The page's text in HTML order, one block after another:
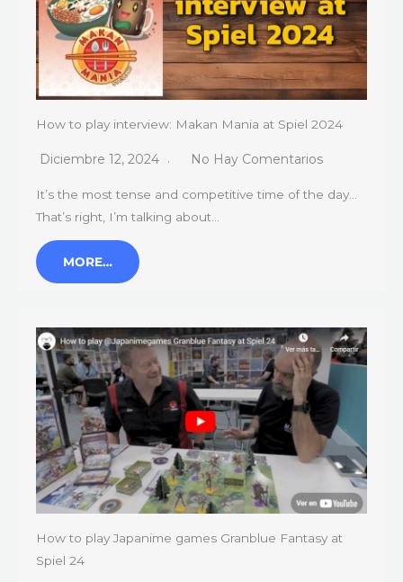
How to play interview: Makan Mania at Spiel 2024
Diciembre 12, 2024 No Hay Comentarios
It’s the most tense and competitive time of the day…
That’s right, I’m talking about…
MORE…
How to play Japanime games Granblue Fantasy at
Spiel 24